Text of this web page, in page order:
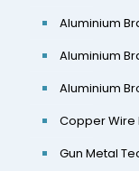
Aluminium
Aluminium
Aluminium
Copper Wire
Gun Metal